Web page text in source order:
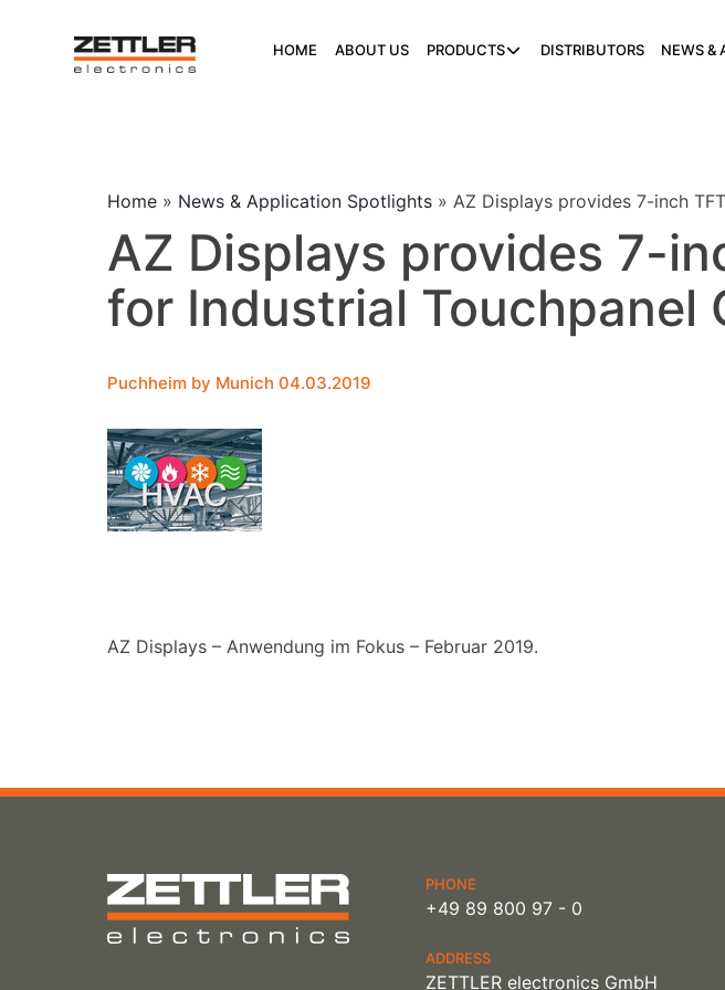
HOME ABOUT US PRODUCTS DISTRIBUTORS NEWS &
Home » News & Application Spotlights » AZ Displays provides 7-inch
AZ Displays provides 7-
for Industrial Touchpanel
Puchheim by Munich 04.03.2019
AZ Displays – Anwendung im Fokus – Februar 2019.
PHONE
+49 89 800 97 - 0
ADDRESS
ZETTLER electronics GmbH